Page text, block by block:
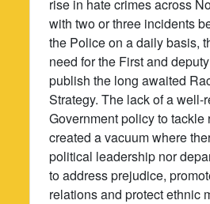
rise in hate crimes across
with two or three incidents
the Police on a daily basis,
need for the First and
publish the long awaited
Strategy. The lack of a well-
Government policy to tackle
created a vacuum where
political leadership nor
to address prejudice,
relations and protect ethnic